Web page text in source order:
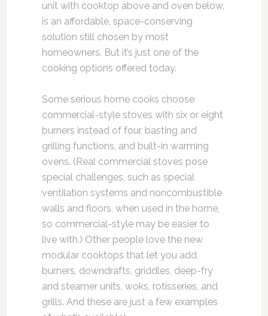
unit with cooktop above and oven below,
is an affordable, space-conserving
solution still chosen by most
homeowners. But it’s just one of the
cooking options offered today.
Some serious home cooks choose
commercial-style stoves with six or eight
burners instead of four, basting and
grilling functions, and built-in warming
ovens. (Real commercial stoves pose
special challenges, such as special
ventilation systems and noncombustible
walls and floors, when used in the home,
so commercial-style may be easier to
live with.) Other people love the new
modular cooktops that let you add
burners, downdrafts, griddles, deep-fry
and steamer units, woks, rotisseries, and
grills. And these are just a few examples